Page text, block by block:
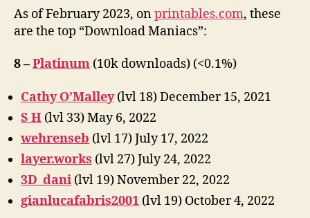
on
Printables.com
As of February 2023, onprintables.com, these
are the top “Download Maniacs”:
8 –Platinum (10k downloads) (<0.1%)
Cathy O’Malley(lvl 18) December 15, 2021
S H (lvl 33) May 6, 2022
wehrenseb (lvl 17) July 17, 2022
layer.works (lvl 27) July 24, 2022
3D_dani (lvl 19) November 22, 2022
gianlucafabris2001 (lvl 19) October 4, 2022